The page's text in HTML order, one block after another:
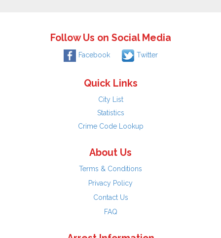
Follow Us on Social Media
Facebook Twitter
Quick Links
City List
Statistics
Crime Code Lookup
About Us
Terms & Conditions
Privacy Policy
Contact Us
FAQ